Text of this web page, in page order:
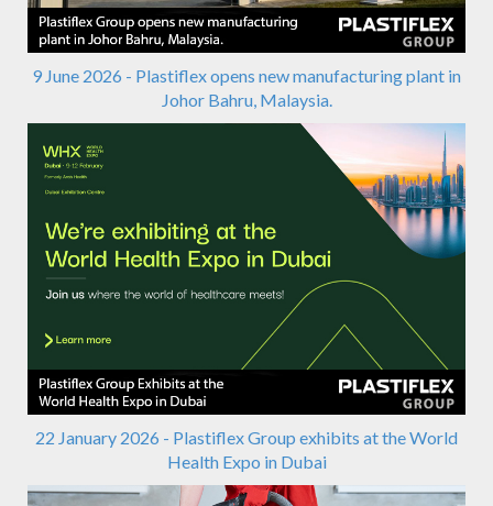
9 June 2026 - Plastiflex opens new manufacturing plant in
Johor Bahru, Malaysia.
22 January 2026 - Plastiflex Group exhibits at the World
Health Expo in Dubai